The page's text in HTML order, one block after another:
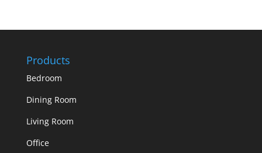
Products
Bedroom
Dining Room
Living Room
Office